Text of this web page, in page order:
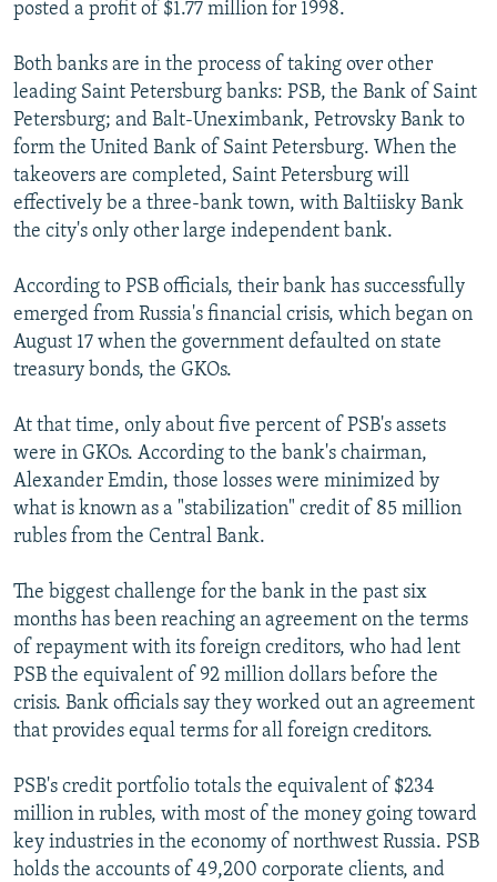
posted a profit of $1.77 million for 1998.
Both banks are in the process of taking over other
leading Saint Petersburg banks: PSB, the Bank of Saint
Petersburg; and Balt-Uneximbank, Petrovsky Bank to
form the United Bank of Saint Petersburg. When the
takeovers are completed, Saint Petersburg will
effectively be a three-bank town, with Baltiisky Bank
the city's only other large independent bank.
According to PSB officials, their bank has successfully
emerged from Russia's financial crisis, which began on
August 17 when the government defaulted on state
treasury bonds, the GKOs.
At that time, only about five percent of PSB's assets
were in GKOs. According to the bank's chairman,
Alexander Emdin, those losses were minimized by
what is known as a "stabilization" credit of 85 million
rubles from the Central Bank.
The biggest challenge for the bank in the past six
months has been reaching an agreement on the terms
of repayment with its foreign creditors, who had lent
PSB the equivalent of 92 million dollars before the
crisis. Bank officials say they worked out an agreement
that provides equal terms for all foreign creditors.
PSB's credit portfolio totals the equivalent of $234
million in rubles, with most of the money going toward
key industries in the economy of northwest Russia. PSB
holds the accounts of 49,200 corporate clients, and